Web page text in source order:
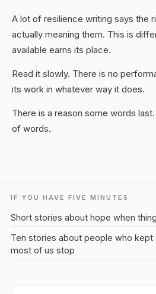
A lot of resilience writing says the
actually meaning them. This is
available earns its place.
Read it slowly. There is no
its work in whatever way it does.
There is a reason some words
of words.
IF YOU HAVE FIVE MINUTES
Short stories about hope when
Ten stories about people who
most of us stop